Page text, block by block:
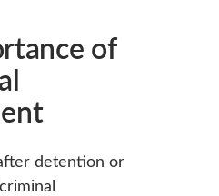
of
detention or